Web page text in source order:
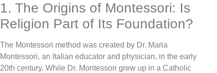
1. The Origins of Montessori: Is
Religion Part of Its Foundation?
The Montessori method was created by Dr. Maria
Montessori, an Italian educator and physician, in the early
20th century. While Dr. Montessori grew up in a Catholic